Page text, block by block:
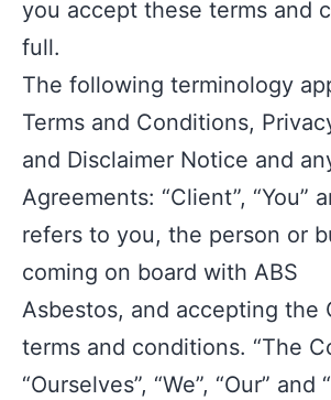
you accept these terms and
full.
The following terminology
Terms and Conditions,
and Disclaimer Notice and
Agreements: “Client”, “You”
refers to you, the person or
coming on board with ABS
Asbestos, and accepting the
terms and conditions. “The
“Ourselves”, “We”, “Our” and